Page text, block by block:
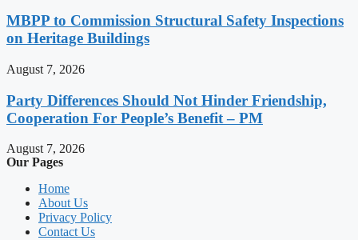
MBPP to Commission Structural Safety Inspections
on Heritage Buildings
August 7, 2026
Party Differences Should Not Hinder Friendship,
Cooperation For People’s Benefit – PM
August 7, 2026
Our Pages
Home
About Us
Privacy Policy
Contact Us